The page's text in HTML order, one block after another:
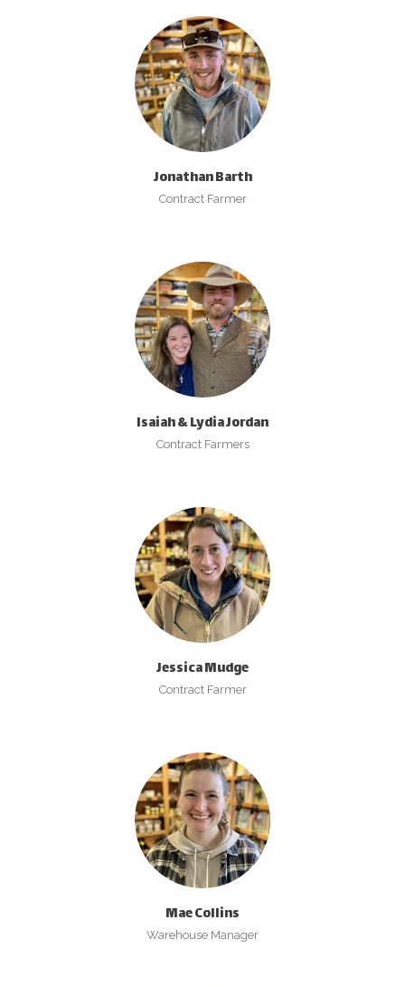
Jonathan Barth
Contract Farmer
Isaiah & Lydia Jordan
Contract Farmers
Jessica Mudge
Contract Farmer
Mae Collins
Warehouse Manager